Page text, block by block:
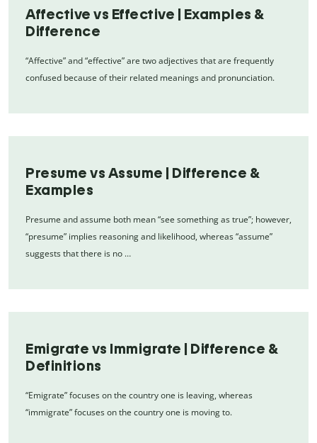
Affective vs Effective | Examples &
Difference
“Affective” and “effective” are two adjectives that are frequently
confused because of their related meanings and pronunciation.
Presume vs Assume | Difference &
Examples
Presume and assume both mean “see something as true”; however,
“presume” implies reasoning and likelihood, whereas “assume”
suggests that there is no …
Emigrate vs Immigrate | Difference &
Definitions
“Emigrate” focuses on the country one is leaving, whereas
“immigrate” focuses on the country one is moving to.